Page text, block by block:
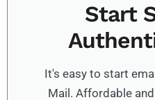
Start
It's easy to start
Mail. Affordable